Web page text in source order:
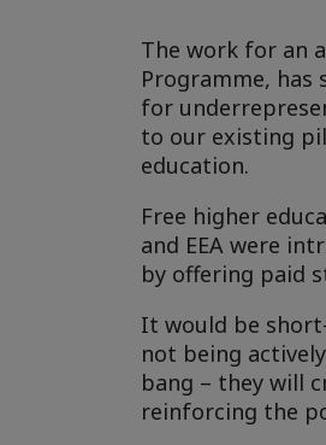
The work for an
Programme,
for
to our existing
education.
Free higher
and EEA were
by offering paid
It would be
not being
bang – they will
reinforcing the